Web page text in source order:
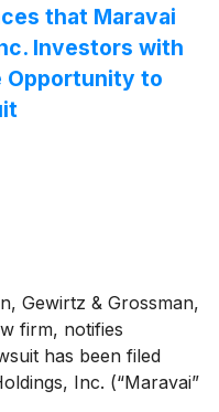
that Maravai
Investors with
Opportunity to
Gewirtz & Grossman,
firm, notifies
has been filed
Inc. (“Maravai”